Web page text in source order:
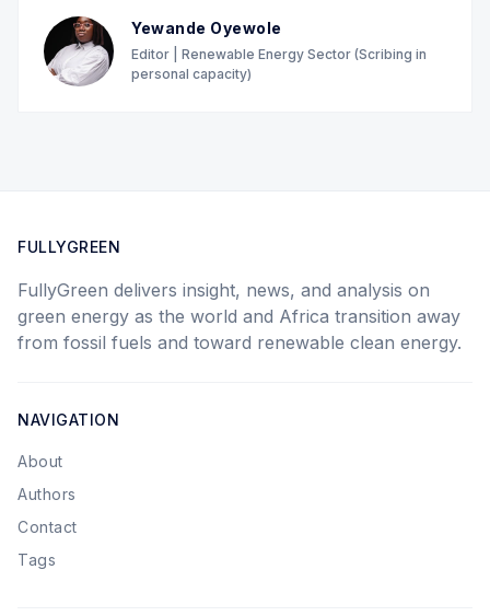
Yewande Oyewole
Editor | Renewable Energy Sector (Scribing in
personal capacity)
FULLYGREEN
FullyGreen delivers insight, news, and analysis on
green energy as the world and Africa transition away
from fossil fuels and toward renewable clean energy.
NAVIGATION
About
Authors
Contact
Tags